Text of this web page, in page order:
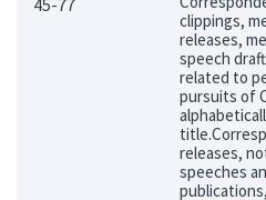
45-77
clippings,
releases,
speech
related to
pursuits of
releases,
speeches